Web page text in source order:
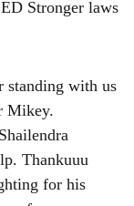
Stronger laws
standing with us
Mikey.
Thankuuu
for his